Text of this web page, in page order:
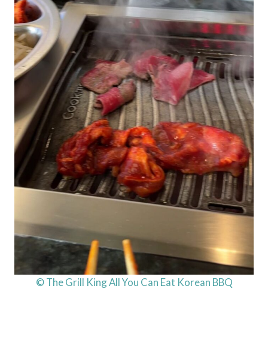
© The Grill King All You Can Eat Korean BBQ